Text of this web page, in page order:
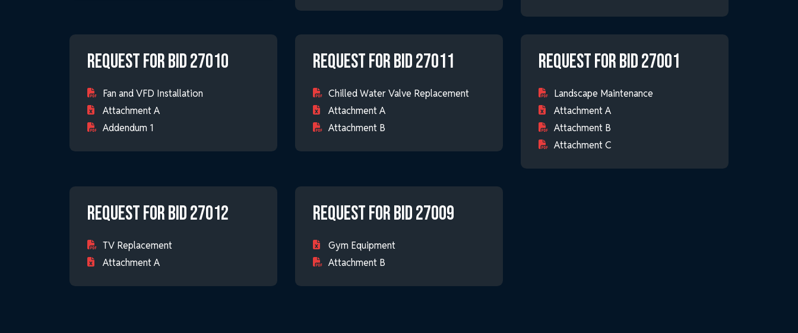
Request for Bid 27010
Fan and VFD Installation
Attachment A
Addendum 1
Request for Bid 27011
Chilled Water Valve Replacement
Attachment A
Attachment B
Request for Bid 27001
Landscape Maintenance
Attachment A
Attachment B
Attachment C
Request for Bid 27012
TV Replacement
Attachment A
Request for Bid 27009
Gym Equipment
Attachment B